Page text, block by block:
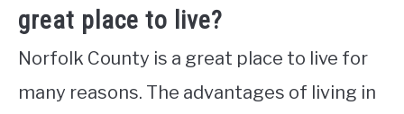
great place to live?
Norfolk County is a great place to live for
many reasons. The advantages of living in